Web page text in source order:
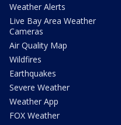
Weather Alerts
Live Bay Area Weather
Cameras
Air Quality Map
Wildfires
Earthquakes
Severe Weather
Weather App
FOX Weather